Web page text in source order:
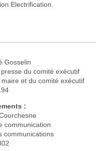
Electrification.
Gosselin
du comité exécutif
et du comité exécutif
:
communication
communications